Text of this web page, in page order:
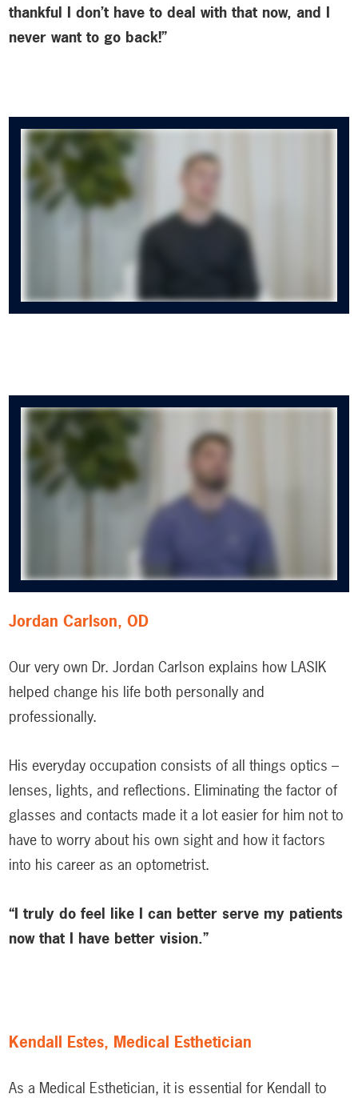
thankful I don’t have to deal with that now, and I
never want to go back!”
Jordan Carlson, OD
Our very own Dr. Jordan Carlson explains how LASIK
helped change his life both personally and
professionally.
His everyday occupation consists of all things optics –
lenses, lights, and reflections. Eliminating the factor of
glasses and contacts made it a lot easier for him not to
have to worry about his own sight and how it factors
into his career as an optometrist.
“I truly do feel like I can better serve my patients
now that I have better vision.”
Kendall Estes, Medical Esthetician
As a Medical Esthetician, it is essential for Kendall to